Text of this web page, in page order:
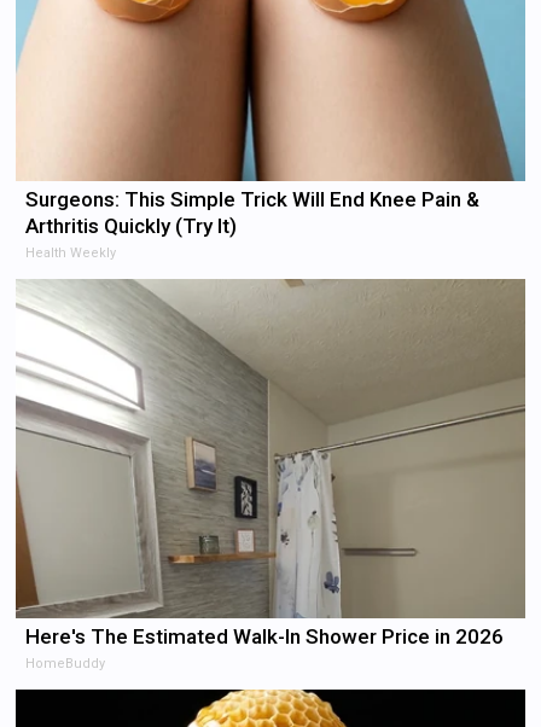
Surgeons: This Simple Trick Will End Knee Pain &
Arthritis Quickly (Try It)
Health Weekly
Here's The Estimated Walk-In Shower Price in 2026
HomeBuddy